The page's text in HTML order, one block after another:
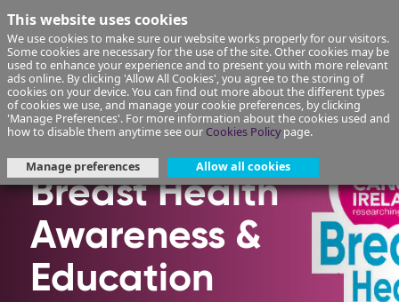
This website uses cookies
We use cookies to make sure our website works properly for our visitors.
Some cookies are necessary for the use of the site. Other cookies may be
used to enhance your experience and to present you with more relevant
ads online. By clicking 'Allow All Cookies', you agree to the storing of
cookies on your device. You can find out more about the different types
of cookies we use, and manage your cookie preferences, by clicking
'Manage Preferences'. For more information about the cookies used and
how to disable them anytime see ourCookies Policypage.
Manage preferences Allow all cookies
Breast Health
Awareness &
Education